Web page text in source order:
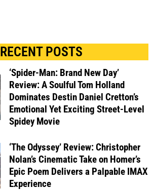
RECENT POSTS
‘Spider-Man: Brand New Day’
Review: A Soulful Tom Holland
Dominates Destin Daniel Cretton’s
Emotional Yet Exciting Street-Level
Spidey Movie
‘The Odyssey’ Review: Christopher
Nolan’s Cinematic Take on Homer’s
Epic Poem Delivers a Palpable IMAX
Experience